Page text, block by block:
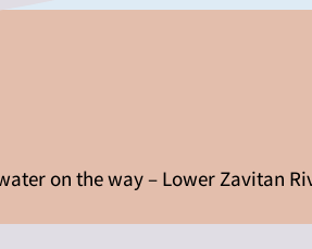
on the way – Lower Zavitan